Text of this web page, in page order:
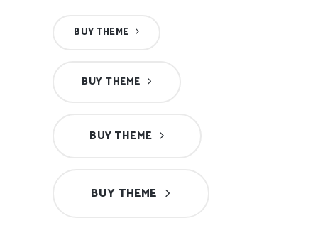
BUY THEME
BUY THEME
BUY THEME
BUY THEME